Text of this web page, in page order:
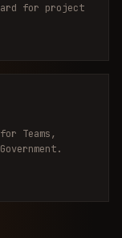
for project
Teams,